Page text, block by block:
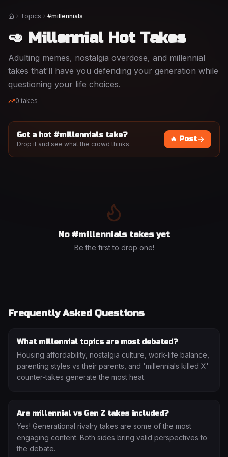
HomeTopics #millennials
🥑 Millennial Hot Takes
Adulting memes, nostalgia overdose, and millennial
takes that'll have you defending your generation while
questioning your life choices.
0 takes
Got a hot #millennials take?
Drop it and see what the crowd thinks.
🔥 Post
No #millennialstakes yet
Be the first to drop one!
Frequently Asked Questions
What millennial topics are most debated?
Housing affordability, nostalgia culture, work-life balance,
parenting styles vs their parents, and 'millennials killed X'
counter-takes generate the most heat.
Are millennial vs Gen Z takes included?
Yes! Generational rivalry takes are some of the most
engaging content. Both sides bring valid perspectives to
the debate.